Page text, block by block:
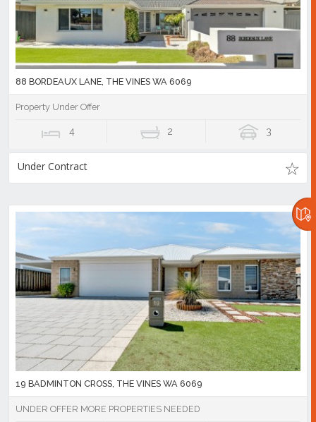
88 BORDEAUX LANE, THE VINES WA 6069
Property Under Offer
4 2 3
Under Contract
19 BADMINTON CROSS, THE VINES WA 6069
UNDER OFFER MORE PROPERTIES NEEDED